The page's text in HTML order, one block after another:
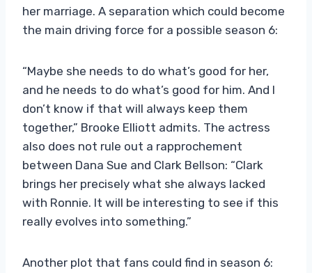
her marriage. A separation which could become
the main driving force for a possible season 6:
“Maybe she needs to do what’s good for her,
and he needs to do what’s good for him. And I
don’t know if that will always keep them
together,” Brooke Elliott admits. The actress
also does not rule out a rapprochement
between Dana Sue and Clark Bellson: “Clark
brings her precisely what she always lacked
with Ronnie. It will be interesting to see if this
really evolves into something.”
Another plot that fans could find in season 6: